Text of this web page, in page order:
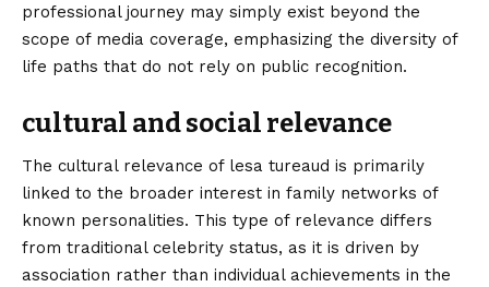
professional journey may simply exist beyond the
scope of media coverage, emphasizing the diversity of
life paths that do not rely on public recognition.
cultural and social relevance
The cultural relevance of lesa tureaud is primarily
linked to the broader interest in family networks of
known personalities. This type of relevance differs
from traditional celebrity status, as it is driven by
association rather than individual achievements in the